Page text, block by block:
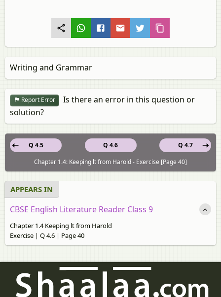
Writing and Grammar
Report Error
Is there an error in this question or
solution?
Q 4.6
Q 4.5
Q 4.7
Chapter 1.4: Keeping lt from Harold - Exercise [Page 40]
APPEARS IN
CBSE English Literature Reader Class 9
Chapter 1.4 Keeping lt from Harold
Exercise | Q 4.6 | Page 40